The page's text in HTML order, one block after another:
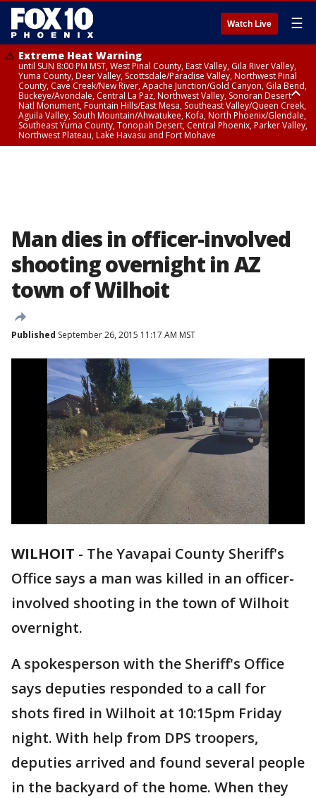
Watch Live ☰
Extreme Heat Warning
until SUN 8:00 PM MST, West Pinal County, East Valley, Gila River Valley,
Yuma County, Deer Valley, Scottsdale/Paradise Valley, Northwest Pinal
County, Cave Creek/New River, Apache Junction/Gold Canyon, Gila Bend,
Buckeye/Avondale, Central La Paz, Northwest Valley, Sonoran Desert
Natl Monument, Fountain Hills/East Mesa, Southeast Valley/Queen Creek,
Aguila Valley, South Mountain/Ahwatukee, Kofa, North Phoenix/Glendale,
Southeast Yuma County, Tonopah Desert, Central Phoenix, Parker Valley,
Northwest Plateau, Lake Havasu and Fort Mohave
Man dies in officer-involved
shooting overnight in AZ
town of Wilhoit
Published September 26, 2015 11:17 AM MST
WILHOIT - The Yavapai County Sheriff's
Office says a man was killed in an officer-
involved shooting in the town of Wilhoit
overnight.
A spokesperson with the Sheriff's Office
says deputies responded to a call for
shots fired in Wilhoit at 10:15pm Friday
night. With help from DPS troopers,
deputies arrived and found several people
in the backyard of the home. When they